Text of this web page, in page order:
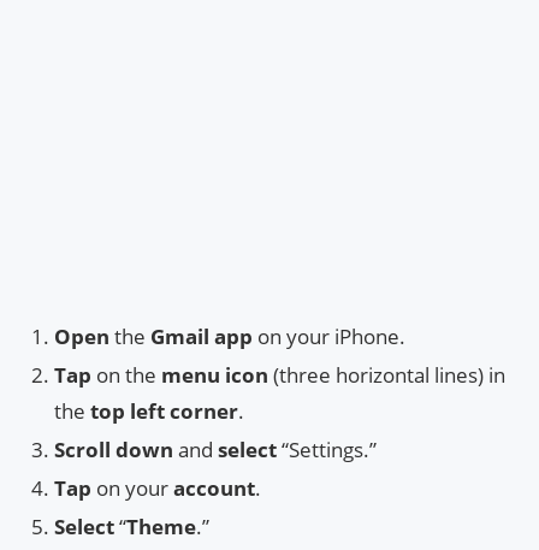
Open the Gmail app on your iPhone.
Tap on the menu icon (three horizontal lines) in
the top left corner.
Scroll down and select“Settings.”
Tap on youraccount.
Select“Theme.”